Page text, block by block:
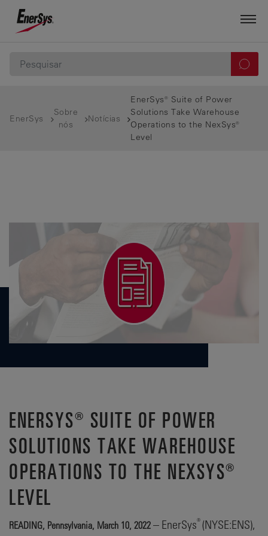
EnerSys
Sobre
nós
Notícias
EnerSys® Suite of Power
Solutions Take Warehouse
Operations to the NexSys®
Level
ENERSYS® SUITE OF POWER
SOLUTIONS TAKE WAREHOUSE
OPERATIONS TO THE NEXSYS®
LEVEL
READING, Pennsylvania, March 10, 2022 – EnerSys®(NYSE:ENS),